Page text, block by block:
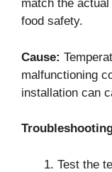
match the
food safety.
Cause:
malfunctioning
installation can
Test the